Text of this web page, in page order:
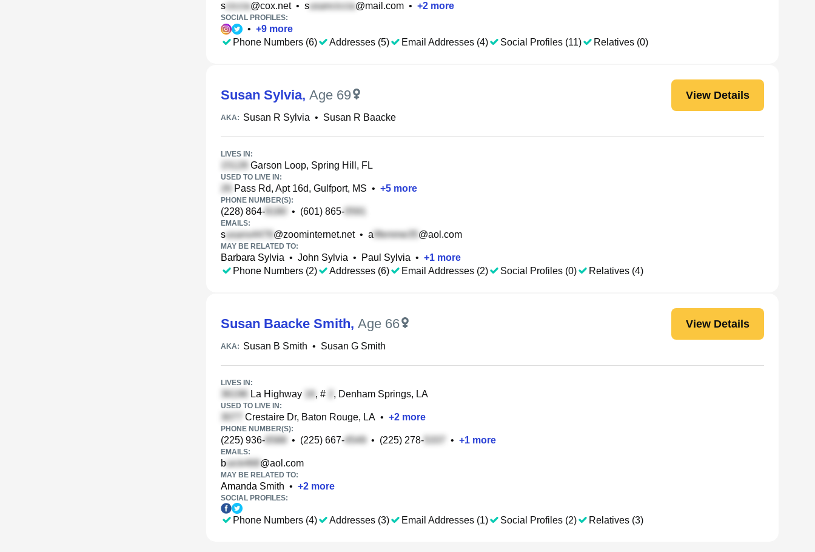
s @cox.net• s @mail.com • +2 more
SOCIAL PROFILES:
• +9 more
Phone Numbers (6)
Addresses (5) Email Addresses (4) Social Profiles (11) Relatives (0)
Susan Sylvia, Age 69 View Details
AKA: Susan R Sylvia • Susan R Baacke
LIVES IN:
Garson Loop, Spring Hill, FL
USED TO LIVE IN:
Pass Rd, Apt 16d, Gulfport, MS • +5 more
PHONE NUMBER(S):
(228) 864- • (601) 865-
EMAILS:
s @zoominternet.net• a @aol.com
MAY BE RELATED TO:
Barbara Sylvia • John Sylvia • Paul Sylvia • +1 more
Phone Numbers (2)
Addresses (6) Email Addresses (2) Social Profiles (0) Relatives (4)
Susan Baacke Smith, Age 66 View Details
AKA: Susan B Smith • Susan G Smith
LIVES IN:
La Highway , # , Denham Springs, LA
USED TO LIVE IN:
Crestaire Dr, Baton Rouge, LA • +2 more
PHONE NUMBER(S):
(225) 936- • (225) 667- • (225) 278- • +1 more
EMAILS:
b @aol.com
MAY BE RELATED TO:
Amanda Smith • +2 more
SOCIAL PROFILES:
Phone Numbers (4) Addresses (3) Email Addresses (1) Social Profiles (2) Relatives (3)